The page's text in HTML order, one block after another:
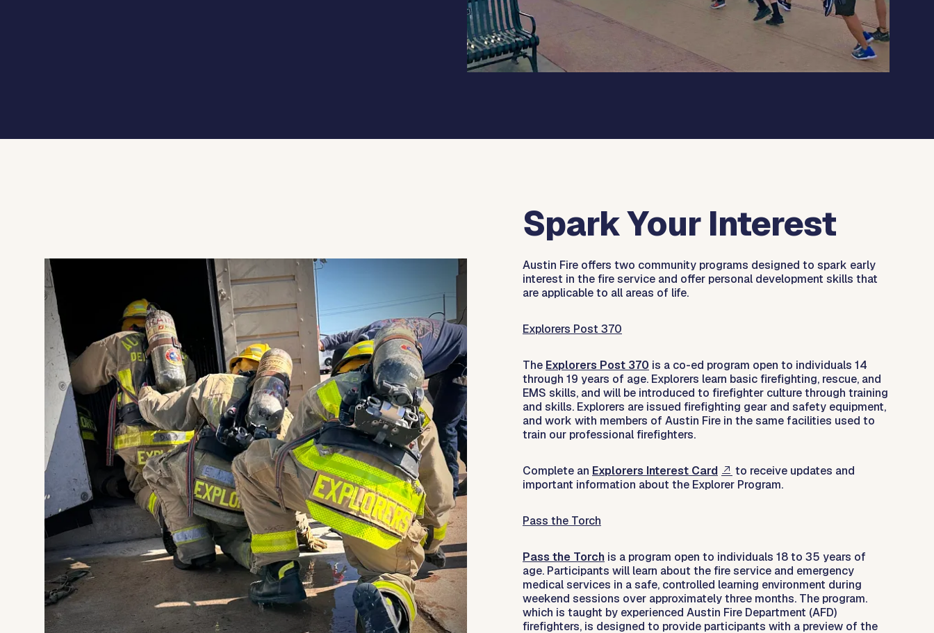
Spark Your Interest
Austin Fire offers two community programs designed to spark early
interest in the fire service and offer personal development skills that
are applicable to all areas of life.
Explorers Post 370
The Explorers Post 370 is a co-ed program open to individuals 14
through 19 years of age. Explorers learn basic firefighting, rescue, and
EMS skills, and will be introduced to firefighter culture through training
and skills. Explorers are issued firefighting gear and safety equipment,
and work with members of Austin Fire in the same facilities used to
train our professional firefighters.
Complete an Explorers Interest Card
to receive updates and
important information about the Explorer Program.
Pass the Torch
Pass the Torch is a program open to individuals 18 to 35 years of
age. Participants will learn about the fire service and emergency
medical services in a safe, controlled learning environment during
weekend sessions over approximately three months. The program.
which is taught by experienced Austin Fire Department (AFD)
firefighters, is designed to provide participants with a preview of the